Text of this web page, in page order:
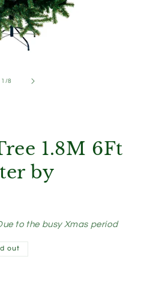
1 /of
8
1.8M 6Ft
by
to the busy Xmas period
out